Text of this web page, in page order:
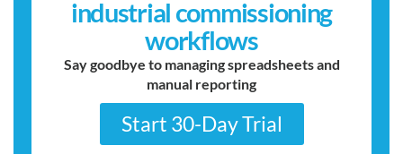
industrial commissioning
workflows
Say goodbye to managing spreadsheets and
manual reporting
Start 30-Day Trial